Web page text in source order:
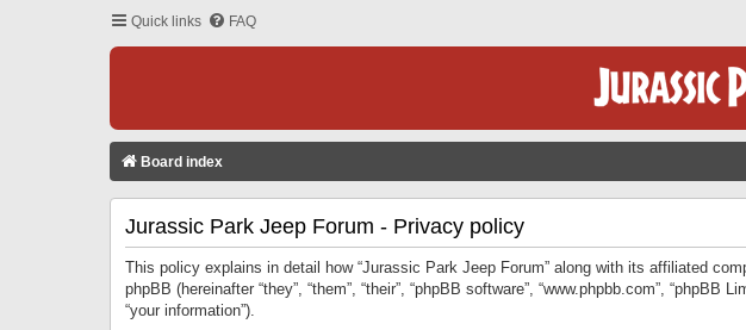
Quick links FAQ
Board index
Jurassic Park Jeep Forum - Privacy policy
This policy explains in detail how “Jurassic Park Jeep Forum” along with its affiliated
phpBB (hereinafter “they”, “them”, “their”, “phpBB software”, “www.phpbb.com”,
“your information”).